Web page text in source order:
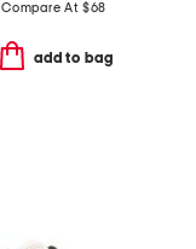
Compare At $68
add to bag